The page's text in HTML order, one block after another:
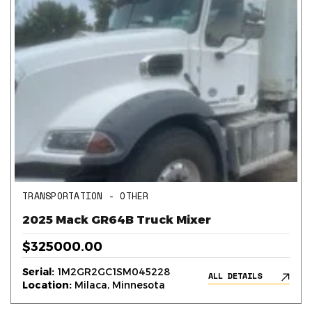
TRANSPORTATION - OTHER
2025 Mack GR64B Truck Mixer
$325000.00
Serial: 1M2GR2GC1SM045228
Location: Milaca, Minnesota
ALL DETAILS